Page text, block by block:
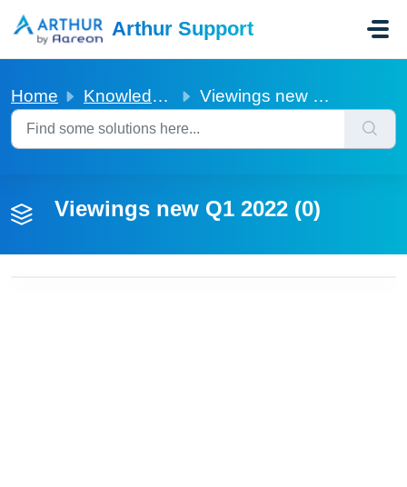
Arthur Support
Home Knowledge base Viewings new Q1 2022
Viewings new Q1 2022 (0)